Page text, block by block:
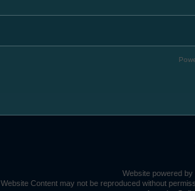
Website powered by
Website Content may not be reproduced without